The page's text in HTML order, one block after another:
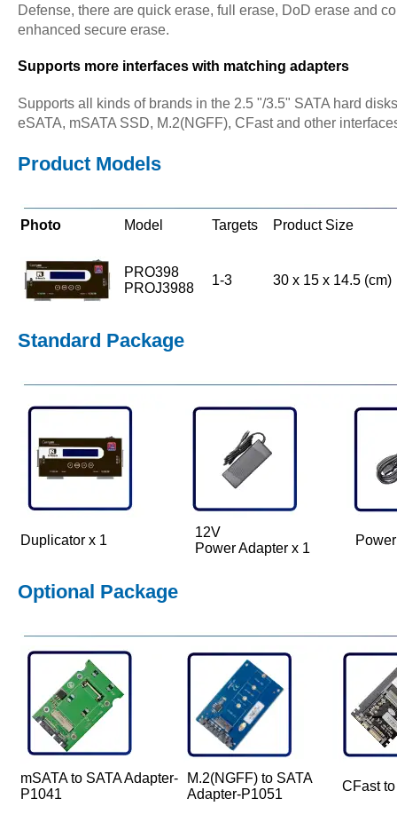
Defense, there are quick erase, full erase, DoD erase and
enhanced secure erase.
Supports more interfaces with matching adapters
Supports all kinds of brands in the 2.5 "/3.5" SATA hard
eSATA, mSATA SSD, M.2(NGFF), CFast and other
Product Models
Photo Model Targets Product Size
PRO398
PROJ3988
1-3 30 x 15 x 14.5 (cm)
Standard Package
Duplicator x 1
12V
Power Adapter x 1
Optional Package
mSATA to SATA Adapter-
P1041
M.2(NGFF) to SATA
Adapter-P1051
CFast